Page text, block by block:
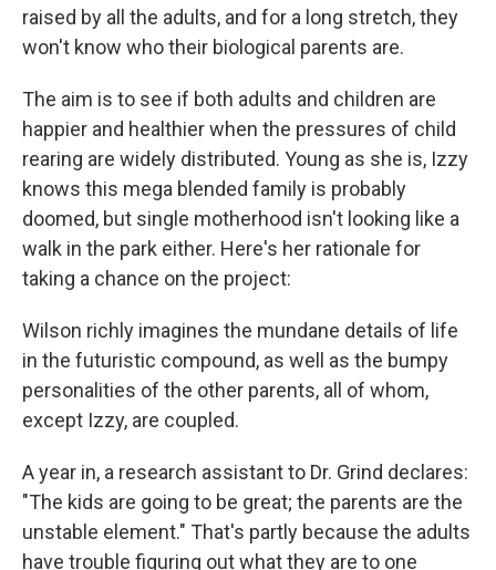
raised by all the adults, and for a long stretch, they
won't know who their biological parents are.
The aim is to see if both adults and children are
happier and healthier when the pressures of child
rearing are widely distributed. Young as she is, Izzy
knows this mega blended family is probably
doomed, but single motherhood isn't looking like a
walk in the park either. Here's her rationale for
taking a chance on the project:
Wilson richly imagines the mundane details of life
in the futuristic compound, as well as the bumpy
personalities of the other parents, all of whom,
except Izzy, are coupled.
A year in, a research assistant to Dr. Grind declares:
"The kids are going to be great; the parents are the
unstable element." That's partly because the adults
have trouble figuring out what they are to one